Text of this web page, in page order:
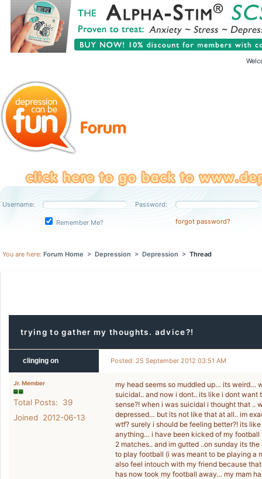
Username: Password:
Remember Me? forgot password?
You are here: Forum Home > Depression > Depression > Thread
trying to gather my thoughts. advice?!
clinging on Posted: 25 September 2012 03:51 AM
Jr. Member
Total Posts: 39
Joined 2012-06-13
my head seems so muddled up… its weird…
suicidal.. and now i dont.. its like i dont
sense?! when i was suicidal i thought that ..
depressed… but its not like that at all.. im
wtf? surely i should be feeling better?! its
anything… i have been kicked of my football
2 matches.. and im gutted ..on sunday its
to play football (i was meant to be playing a
also feel intouch with my friend because
has now took my football away… my mam